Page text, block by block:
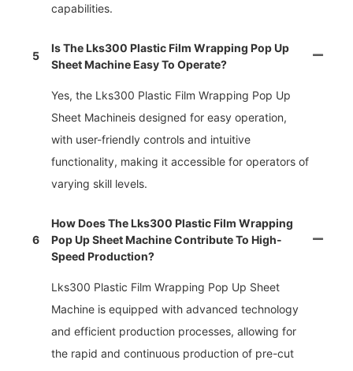
capabilities.
5
Is The Lks300 Plastic Film Wrapping Pop Up
Sheet Machine Easy To Operate?
Yes, the Lks300 Plastic Film Wrapping Pop Up
Sheet Machineis designed for easy operation,
with user-friendly controls and intuitive
functionality, making it accessible for operators of
varying skill levels.
6
How Does The Lks300 Plastic Film Wrapping
Pop Up Sheet Machine Contribute To High-
Speed Production?
Lks300 Plastic Film Wrapping Pop Up Sheet
Machine is equipped with advanced technology
and efficient production processes, allowing for
the rapid and continuous production of pre-cut